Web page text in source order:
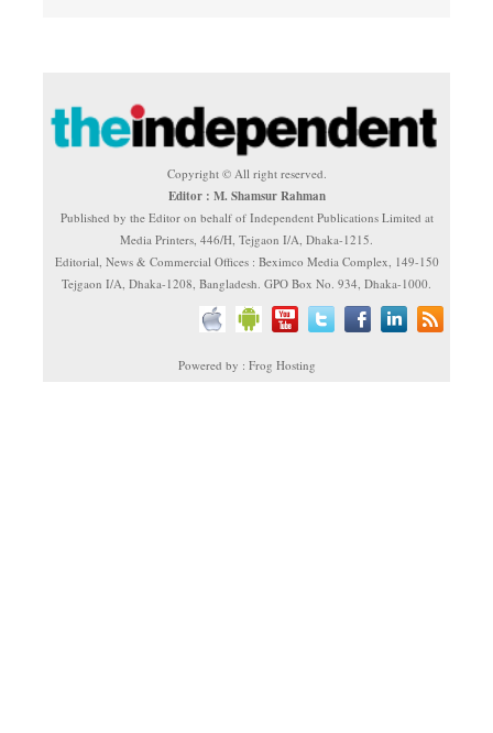
Copyright © All right reserved.
Editor : M. Shamsur Rahman
Published by the Editor on behalf of Independent Publications Limited at
Media Printers, 446/H, Tejgaon I/A, Dhaka-1215.
Editorial, News & Commercial Offices : Beximco Media Complex, 149-150
Tejgaon I/A, Dhaka-1208, Bangladesh. GPO Box No. 934, Dhaka-1000.
Powered by : Frog Hosting